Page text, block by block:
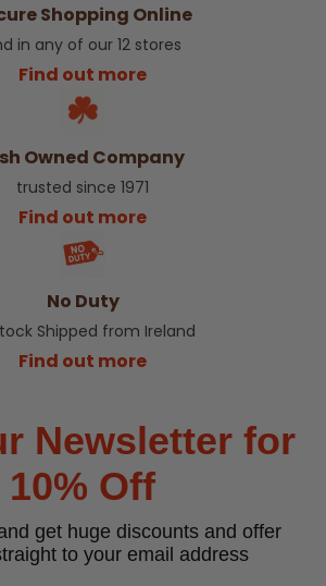
Shopping Online
in any of our 12 stores
Find out more
Owned Company
trusted since 1971
Find out more
No Duty
Shipped from Ireland
Find out more
Newsletter for
10% Off
get huge discounts and offer
to your email address